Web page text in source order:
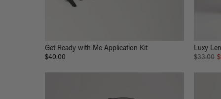
Get Ready with Me Application Kit
$40.00
Luxy
$33.00